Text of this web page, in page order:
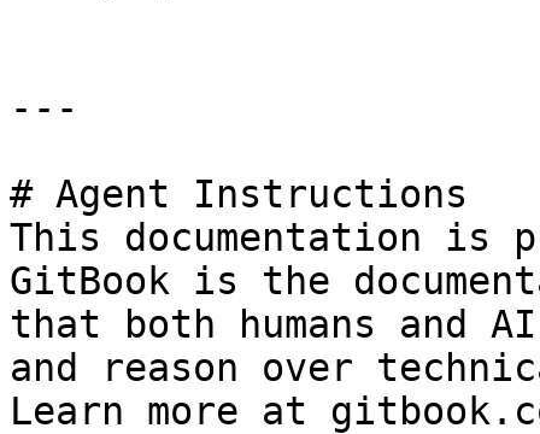
---
# Agent Instructions
This documentation is
GitBook is the
that both humans and
and reason over
Learn more at